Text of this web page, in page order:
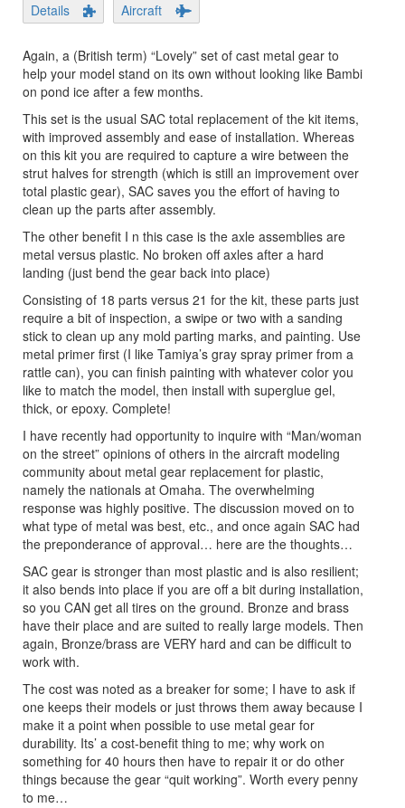
Details Aircraft
Again, a (British term) “Lovely” set of cast metal gear to
help your model stand on its own without looking like Bambi
on pond ice after a few months.
This set is the usual SAC total replacement of the kit items,
with improved assembly and ease of installation. Whereas
on this kit you are required to capture a wire between the
strut halves for strength (which is still an improvement over
total plastic gear), SAC saves you the effort of having to
clean up the parts after assembly.
The other benefit I n this case is the axle assemblies are
metal versus plastic. No broken off axles after a hard
landing (just bend the gear back into place)
Consisting of 18 parts versus 21 for the kit, these parts just
require a bit of inspection, a swipe or two with a sanding
stick to clean up any mold parting marks, and painting. Use
metal primer first (I like Tamiya’s gray spray primer from a
rattle can), you can finish painting with whatever color you
like to match the model, then install with superglue gel,
thick, or epoxy. Complete!
I have recently had opportunity to inquire with “Man/woman
on the street” opinions of others in the aircraft modeling
community about metal gear replacement for plastic,
namely the nationals at Omaha. The overwhelming
response was highly positive. The discussion moved on to
what type of metal was best, etc., and once again SAC had
the preponderance of approval… here are the thoughts…
SAC gear is stronger than most plastic and is also resilient;
it also bends into place if you are off a bit during installation,
so you CAN get all tires on the ground. Bronze and brass
have their place and are suited to really large models. Then
again, Bronze/brass are VERY hard and can be difficult to
work with.
The cost was noted as a breaker for some; I have to ask if
one keeps their models or just throws them away because I
make it a point when possible to use metal gear for
durability. Its’ a cost-benefit thing to me; why work on
something for 40 hours then have to repair it or do other
things because the gear “quit working”. Worth every penny
to me…